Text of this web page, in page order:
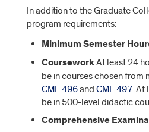
In addition to the Graduate
program requirements:
Minimum Semester
CourseworkAt least 24
be in courses chosen
CME 496and CME 497. At
be in 500-level didactic
Comprehensive